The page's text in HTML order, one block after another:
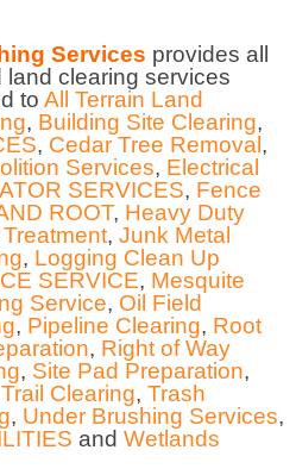
Services provides all
clearing services
to All Terrain Land
, Building Site Clearing,
, Cedar Tree Removal,
Services, Electrical
SERVICES, Fence
ROOT, Heavy Duty
, Junk Metal
, Logging Clean Up
SERVICE, Mesquite
Service, Oil Field
, Pipeline Clearing, Root
, Right of Way
, Site Pad Preparation,
Trail Clearing, Trash
, Under Brushing Services,
and Wetlands